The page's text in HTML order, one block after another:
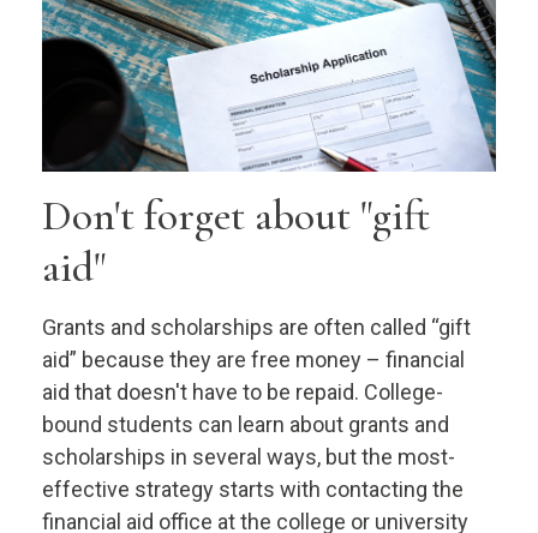
Don't forget about "gift
aid"
Grants and scholarships are often called “gift
aid” because they are free money – financial
aid that doesn't have to be repaid. College-
bound students can learn about grants and
scholarships in several ways, but the most-
effective strategy starts with contacting the
financial aid office at the college or university